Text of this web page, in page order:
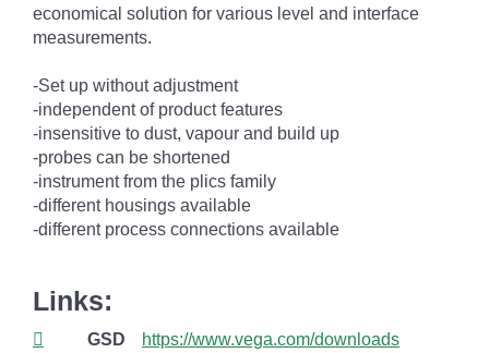
economical solution for various level and interface
measurements.
-Set up without adjustment
-independent of product features
-insensitive to dust, vapour and build up
-probes can be shortened
-instrument from the plics family
-different housings available
-different process connections available
Links:
GSD
https://www.vega.com/downloads